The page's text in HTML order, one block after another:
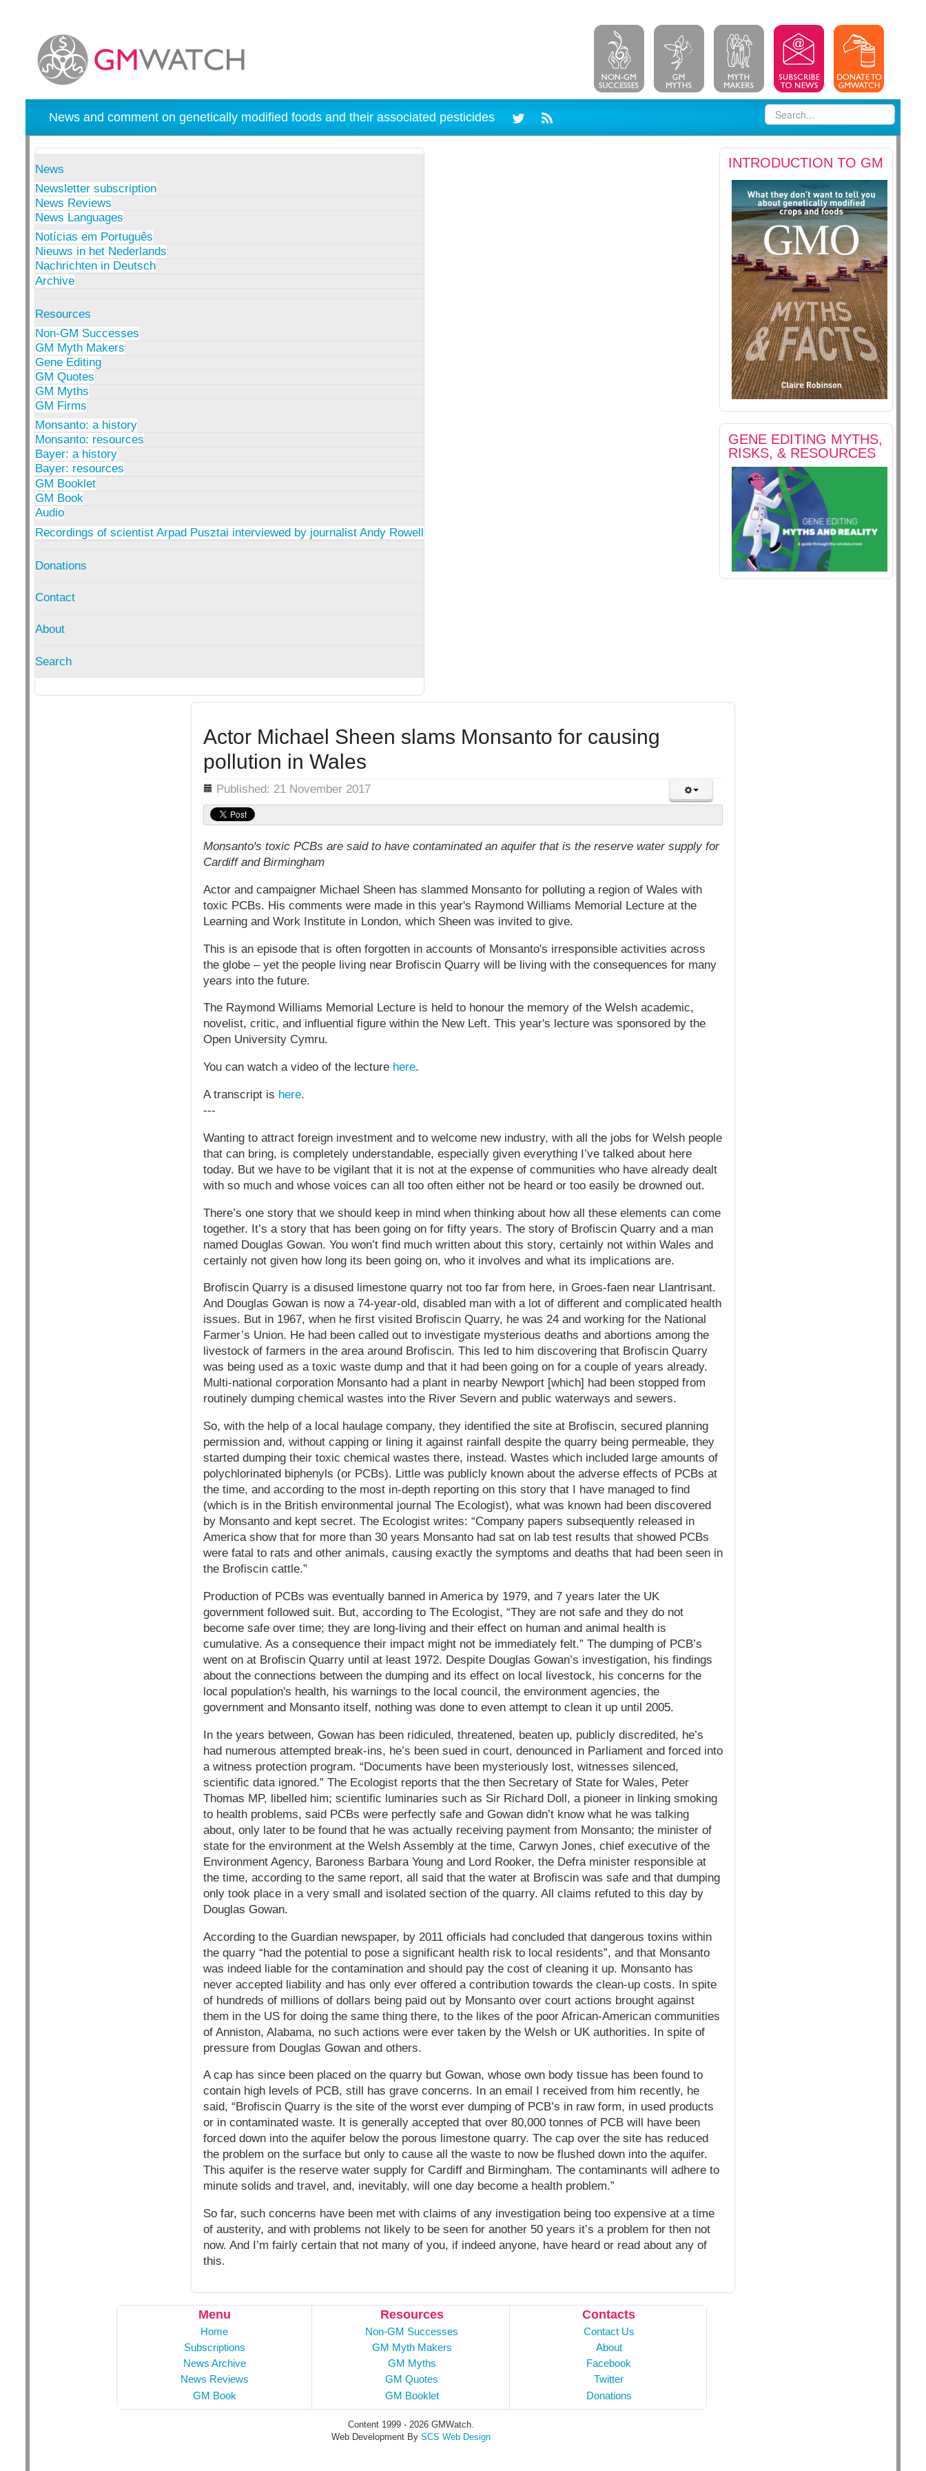
News and comment on genetically modified foods and their associated pesticides
News
Newsletter subscription
News Reviews
News Languages
Notícias em Português
Nieuws in het Nederlands
Nachrichten in Deutsch
Archive
Resources
Non-GM Successes
GM Myth Makers
Gene Editing
GM Quotes
GM Myths
GM Firms
Monsanto: a history
Monsanto: resources
Bayer: a history
Bayer: resources
GM Booklet
GM Book
Audio
Recordings of scientist Arpad Pusztai interviewed by journalist Andy Rowell
Donations
Contact
About
Search
INTRODUCTION TO GM
GENE EDITING MYTHS,
RISKS, & RESOURCES
Actor Michael Sheen slams Monsanto for causing
pollution in Wales
Details Published: 21 November 2017
Monsanto's toxic PCBs are said to have contaminated an aquifer that is the reserve water supply for
Cardiff and Birmingham
Actor and campaigner Michael Sheen has slammed Monsanto for polluting a region of Wales with
toxic PCBs. His comments were made in this year's Raymond Williams Memorial Lecture at the
Learning and Work Institute in London, which Sheen was invited to give.
This is an episode that is often forgotten in accounts of Monsanto's irresponsible activities across
the globe – yet the people living near Brofiscin Quarry will be living with the consequences for many
years into the future.
The Raymond Williams Memorial Lecture is held to honour the memory of the Welsh academic,
novelist, critic, and influential figure within the New Left. This year's lecture was sponsored by the
Open University Cymru.
You can watch a video of the lecture here.
A transcript is here.
---
Wanting to attract foreign investment and to welcome new industry, with all the jobs for Welsh people
that can bring, is completely understandable, especially given everything I’ve talked about here
today. But we have to be vigilant that it is not at the expense of communities who have already dealt
with so much and whose voices can all too often either not be heard or too easily be drowned out.
There’s one story that we should keep in mind when thinking about how all these elements can come
together. It’s a story that has been going on for fifty years. The story of Brofiscin Quarry and a man
named Douglas Gowan. You won’t find much written about this story, certainly not within Wales and
certainly not given how long its been going on, who it involves and what its implications are.
Brofiscin Quarry is a disused limestone quarry not too far from here, in Groes-faen near Llantrisant.
And Douglas Gowan is now a 74-year-old, disabled man with a lot of different and complicated health
issues. But in 1967, when he first visited Brofiscin Quarry, he was 24 and working for the National
Farmer’s Union. He had been called out to investigate mysterious deaths and abortions among the
livestock of farmers in the area around Brofiscin. This led to him discovering that Brofiscin Quarry
was being used as a toxic waste dump and that it had been going on for a couple of years already.
Multi-national corporation Monsanto had a plant in nearby Newport [which] had been stopped from
routinely dumping chemical wastes into the River Severn and public waterways and sewers.
So, with the help of a local haulage company, they identified the site at Brofiscin, secured planning
permission and, without capping or lining it against rainfall despite the quarry being permeable, they
started dumping their toxic chemical wastes there, instead. Wastes which included large amounts of
polychlorinated biphenyls (or PCBs). Little was publicly known about the adverse effects of PCBs at
the time, and according to the most in-depth reporting on this story that I have managed to find
(which is in the British environmental journal The Ecologist), what was known had been discovered
by Monsanto and kept secret. The Ecologist writes: “Company papers subsequently released in
America show that for more than 30 years Monsanto had sat on lab test results that showed PCBs
were fatal to rats and other animals, causing exactly the symptoms and deaths that had been seen in
the Brofiscin cattle.”
Production of PCBs was eventually banned in America by 1979, and 7 years later the UK
government followed suit. But, according to The Ecologist, “They are not safe and they do not
become safe over time; they are long-living and their effect on human and animal health is
cumulative. As a consequence their impact might not be immediately felt.” The dumping of PCB’s
went on at Brofiscin Quarry until at least 1972. Despite Douglas Gowan’s investigation, his findings
about the connections between the dumping and its effect on local livestock, his concerns for the
local population's health, his warnings to the local council, the environment agencies, the
government and Monsanto itself, nothing was done to even attempt to clean it up until 2005.
In the years between, Gowan has been ridiculed, threatened, beaten up, publicly discredited, he’s
had numerous attempted break-ins, he’s been sued in court, denounced in Parliament and forced into
a witness protection program. “Documents have been mysteriously lost, witnesses silenced,
scientific data ignored.” The Ecologist reports that the then Secretary of State for Wales, Peter
Thomas MP, libelled him; scientific luminaries such as Sir Richard Doll, a pioneer in linking smoking
to health problems, said PCBs were perfectly safe and Gowan didn’t know what he was talking
about, only later to be found that he was actually receiving payment from Monsanto; the minister of
state for the environment at the Welsh Assembly at the time, Carwyn Jones, chief executive of the
Environment Agency, Baroness Barbara Young and Lord Rooker, the Defra minister responsible at
the time, according to the same report, all said that the water at Brofiscin was safe and that dumping
only took place in a very small and isolated section of the quarry. All claims refuted to this day by
Douglas Gowan.
According to the Guardian newspaper, by 2011 officials had concluded that dangerous toxins within
the quarry “had the potential to pose a significant health risk to local residents”, and that Monsanto
was indeed liable for the contamination and should pay the cost of cleaning it up. Monsanto has
never accepted liability and has only ever offered a contribution towards the clean-up costs. In spite
of hundreds of millions of dollars being paid out by Monsanto over court actions brought against
them in the US for doing the same thing there, to the likes of the poor African-American communities
of Anniston, Alabama, no such actions were ever taken by the Welsh or UK authorities. In spite of
pressure from Douglas Gowan and others.
A cap has since been placed on the quarry but Gowan, whose own body tissue has been found to
contain high levels of PCB, still has grave concerns. In an email I received from him recently, he
said, “Brofiscin Quarry is the site of the worst ever dumping of PCB’s in raw form, in used products
or in contaminated waste. It is generally accepted that over 80,000 tonnes of PCB will have been
forced down into the aquifer below the porous limestone quarry. The cap over the site has reduced
the problem on the surface but only to cause all the waste to now be flushed down into the aquifer.
This aquifer is the reserve water supply for Cardiff and Birmingham. The contaminants will adhere to
minute solids and travel, and, inevitably, will one day become a health problem.”
So far, such concerns have been met with claims of any investigation being too expensive at a time
of austerity, and with problems not likely to be seen for another 50 years it’s a problem for then not
now. And I’m fairly certain that not many of you, if indeed anyone, have heard or read about any of
this.
Menu
Home
Subscriptions
News Archive
News Reviews
GM Book
Resources
Non-GM Successes
GM Myth Makers
GM Myths
GM Quotes
GM Booklet
Contacts
Contact Us
About
Facebook
Twitter
Donations
Content 1999 - 2026 GMWatch.
Web Development BySCS Web Design